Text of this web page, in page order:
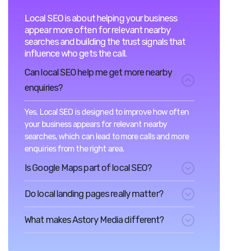
Local SEO is about helping your business
appear more often for relevant nearby
searches and building the trust signals that
influence who gets the call.
Can local SEO help me get more nearby
enquiries?
Yes. Local SEO is designed to improve how often
your business appears for relevant nearby
searches, which can lead to more calls and more
enquiries from the right area.
Is Google Maps part of local SEO?
Do local landing pages really matter?
What makes Astory Media different?